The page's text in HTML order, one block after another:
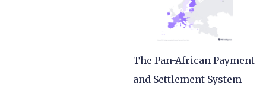
The Pan-African Payment
and Settlement System